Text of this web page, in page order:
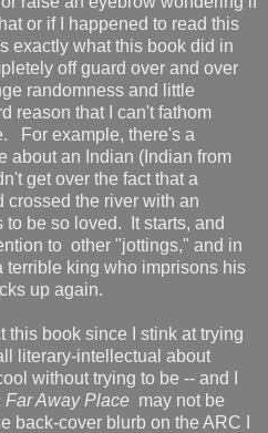
or if I happened to read this
exactly what this book did in
off guard over and over
randomness and little
reason that I can't fathom
For example, there's a
about an Indian (Indian from
get over the fact that a
crossed the river with an
be so loved. It starts, and
to other "jottings," and in
terrible king who imprisons his
up again.
this book since I stink at trying
literary-intellectual about
without trying to be -- and I
Far Away Place may not be
back-cover blurb on the ARC I